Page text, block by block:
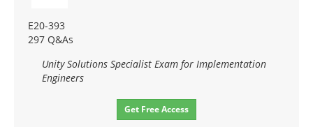
E20-393
297 Q&As
Unity Solutions Specialist Exam for Implementation
Engineers
Get Free Access